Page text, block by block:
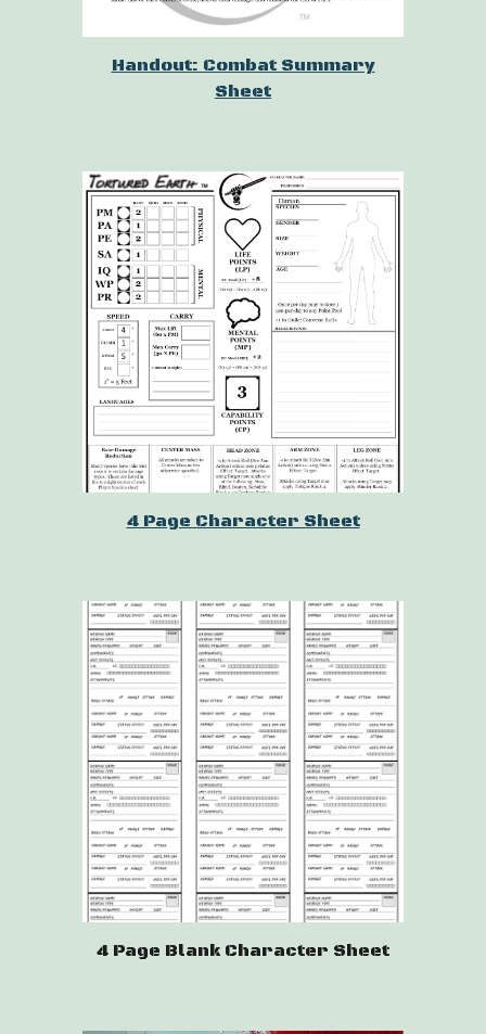
Handout: Combat Summary
Sheet
4 Page Character Sheet
4 Page Blank Character Sheet